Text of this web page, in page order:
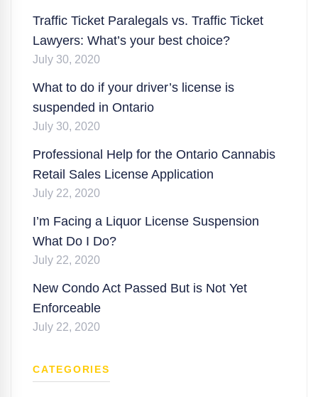
Traffic Ticket Paralegals vs. Traffic Ticket
Lawyers: What’s your best choice?
July 30, 2020
What to do if your driver’s license is
suspended in Ontario
July 30, 2020
Professional Help for the Ontario Cannabis
Retail Sales License Application
July 22, 2020
I’m Facing a Liquor License Suspension
What Do I Do?
July 22, 2020
New Condo Act Passed But is Not Yet
Enforceable
July 22, 2020
CATEGORIES